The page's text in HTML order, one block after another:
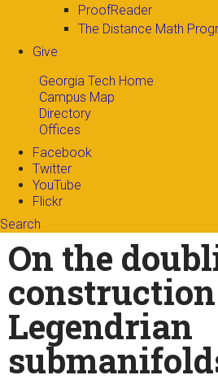
ProofReader
The Distance Math
Give
Georgia Tech Home
Campus Map
Directory
Offices
Facebook
Twitter
YouTube
Flickr
Search
Search form
Enter your keywords
On the
Legendrian